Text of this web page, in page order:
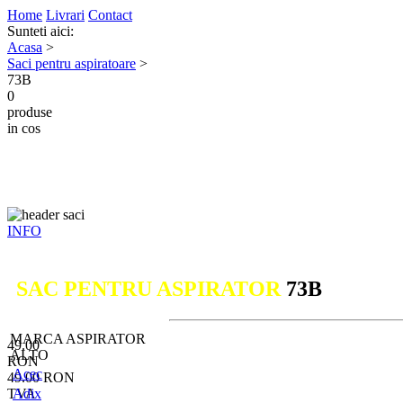
Home Livrari Contact
Sunteti aici:
Acasa >
Saci pentru aspiratoare >
73B
0
produse
in cos
INFO
SAC PENTRU ASPIRATOR 73B
MARCA ASPIRATOR
ALTO
Acec
Adix
49.00
RON
49.00RON
TVA